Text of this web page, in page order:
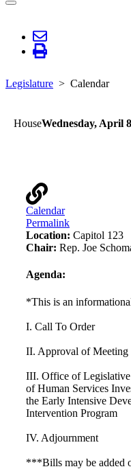
Legislature Calendar
HouseWednesday, April
Calendar
Permalink
Location: Capitol 123
Chair: Rep. Joe
Agenda:
*This is an
I. Call To Order
II. Approval of Meeting
III. Office of Legislative
of Human Services
the Early Intensive
Intervention Program
IV. Adjournment
***Bills may be added